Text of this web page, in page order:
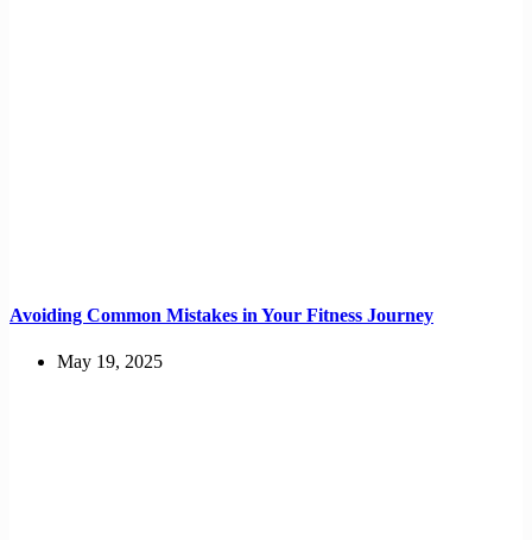
Avoiding Common Mistakes in Your Fitness Journey
May 19, 2025